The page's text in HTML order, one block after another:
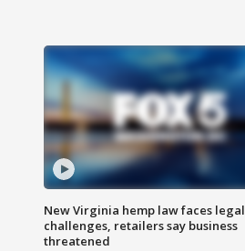
New Virginia hemp law faces legal
challenges, retailers say business
threatened